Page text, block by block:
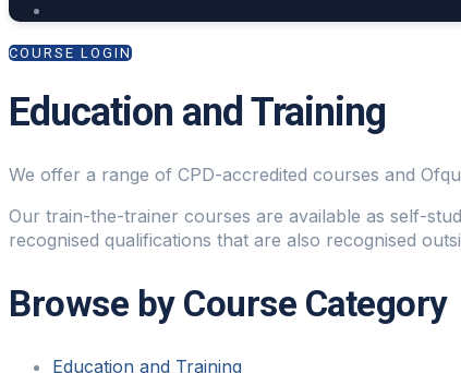
COURSE LOGIN
Education and Training
We offer a range of CPD-accredited courses and
Our train-the-trainer courses are available as self-
recognised qualifications that are also recognised
Browse by Course Category
Education and Training